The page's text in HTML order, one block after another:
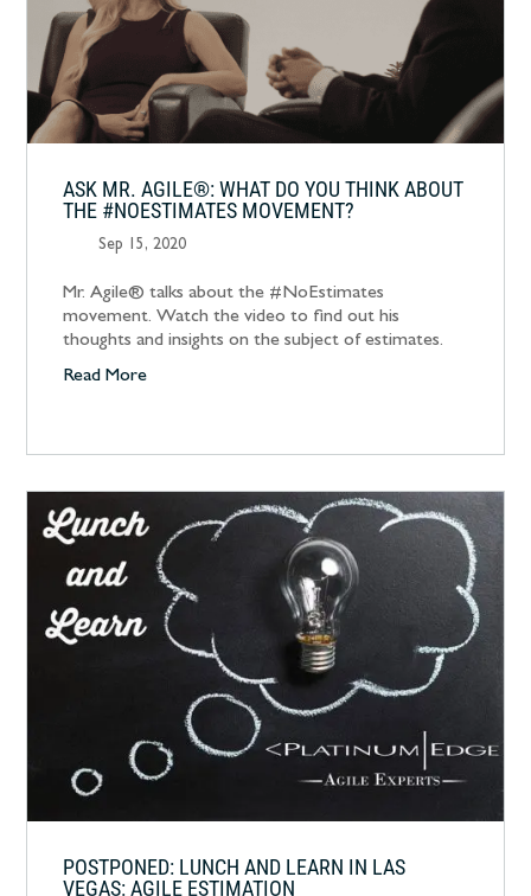
ASK MR. AGILE®: WHAT DO YOU THINK ABOUT
THE #NOESTIMATES MOVEMENT?
Sep 15, 2020
Mr. Agile® talks about the #NoEstimates
movement. Watch the video to find out his
thoughts and insights on the subject of estimates.
Read More
POSTPONED: LUNCH AND LEARN IN LAS
VEGAS: AGILE ESTIMATION